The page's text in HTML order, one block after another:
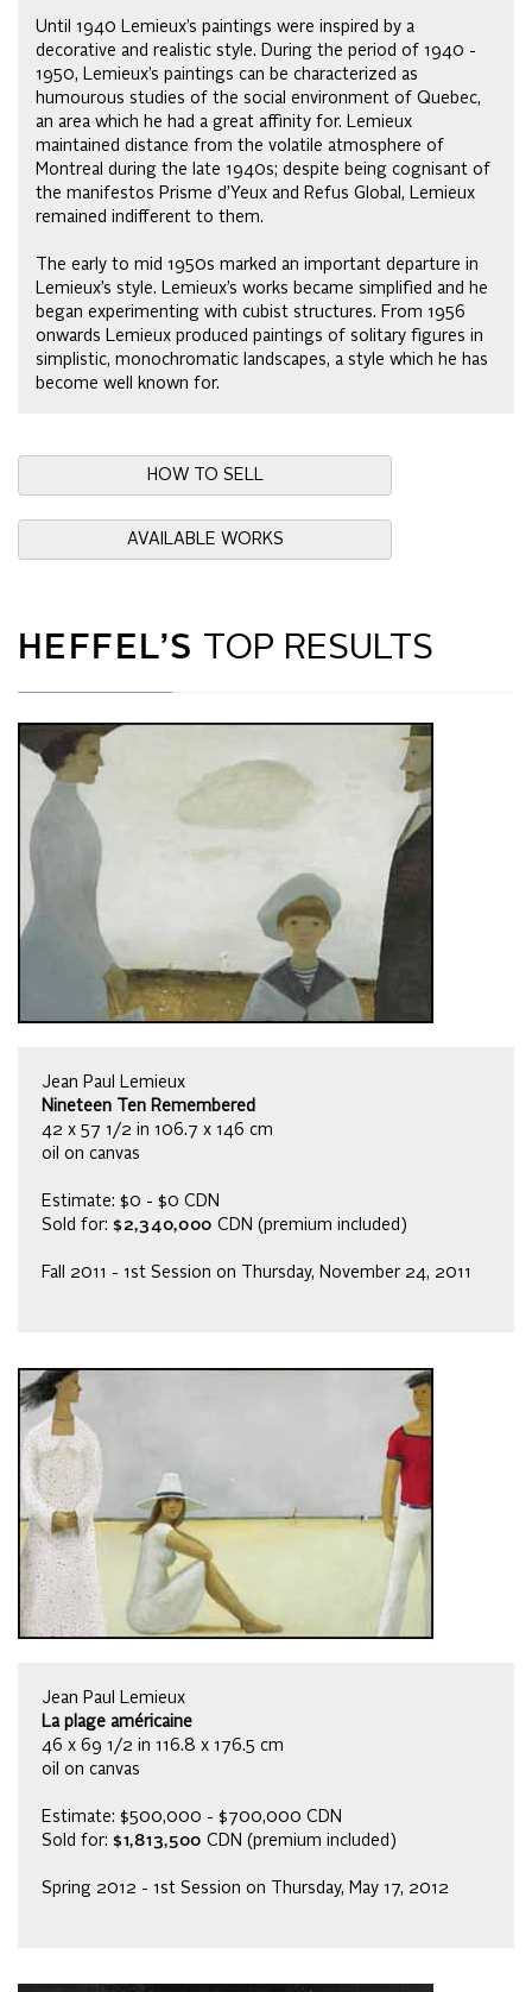
Until 1940 Lemieux’s paintings were inspired by a
decorative and realistic style. During the period of 1940 -
1950, Lemieux’s paintings can be characterized as
humourous studies of the social environment of Quebec,
an area which he had a great affinity for. Lemieux
maintained distance from the volatile atmosphere of
Montreal during the late 1940s; despite being cognisant of
the manifestos Prisme d’Yeux and Refus Global, Lemieux
remained indifferent to them.
The early to mid 1950s marked an important departure in
Lemieux’s style. Lemieux’s works became simplified and he
began experimenting with cubist structures. From 1956
onwards Lemieux produced paintings of solitary figures in
simplistic, monochromatic landscapes, a style which he has
become well known for.
HOW TO SELL
AVAILABLE WORKS
HEFFEL’S TOP RESULTS
Jean Paul Lemieux
Nineteen Ten Remembered
42 x 57 1/2 in 106.7 x 146 cm
oil on canvas
Estimate: $0 - $0 CDN
Sold for: $2,340,000 CDN (premium included)
Fall 2011 - 1st Session on Thursday, November 24, 2011
Jean Paul Lemieux
La plage américaine
46 x 69 1/2 in 116.8 x 176.5 cm
oil on canvas
Estimate: $500,000 - $700,000 CDN
Sold for: $1,813,500 CDN (premium included)
Spring 2012 - 1st Session on Thursday, May 17, 2012